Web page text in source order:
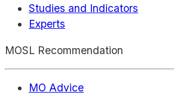
Studies and Indicators
Experts
MOSL Recommendation
MO Advice